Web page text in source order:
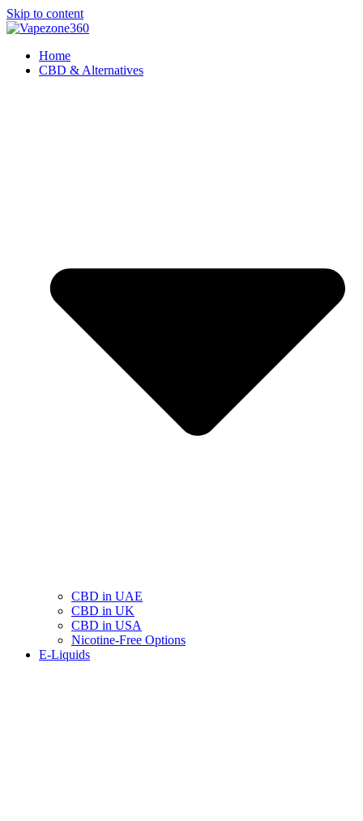
Skip to content
Home
CBD & Alternatives
CBD in UAE
CBD in UK
CBD in USA
Nicotine-Free Options
E-Liquids